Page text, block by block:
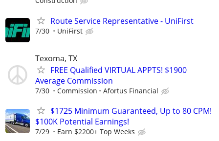
Route Service Representative - UniFirst
7/30 UniFirst
Texoma, TX
FREE Qualified VIRTUAL APPTS! $1900
Average Commission
7/30 Commission Afortus Financial
$1725 Minimum Guaranteed, Up to 80 CPM!
$100K Potential Earnings!
7/29 Earn $2200+ Top Weeks